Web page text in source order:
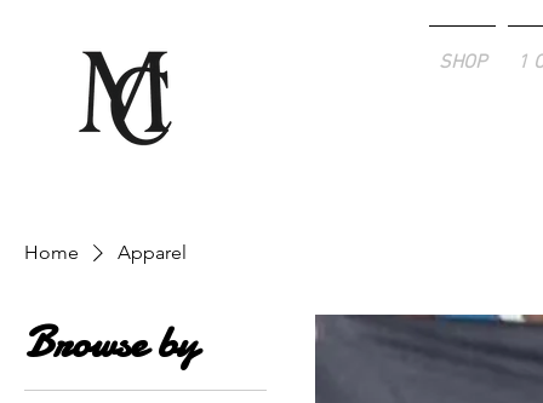
SHOP 1
Home Apparel
Browse by